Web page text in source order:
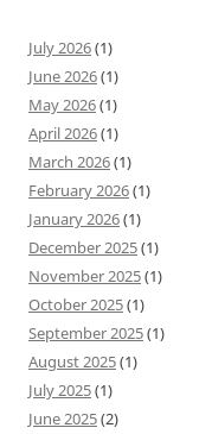
July 2026(1)
June 2026(1)
May 2026(1)
April 2026(1)
March 2026(1)
February 2026(1)
January 2026(1)
December 2025(1)
November 2025(1)
October 2025(1)
September 2025(1)
August 2025(1)
July 2025(1)
June 2025(2)